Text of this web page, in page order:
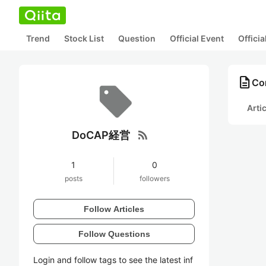
Trend Stock List Question Official Event
DoCAP経営 rss_feed
1
posts
0
followers
Follow Articles
Follow Questions
Login and follow tags to see the latest inf
description